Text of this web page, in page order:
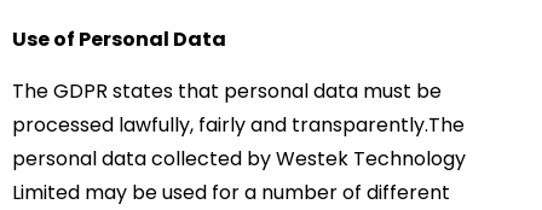
Use of Personal Data
The GDPR states that personal data must be
processed lawfully, fairly and transparently.The
personal data collected by Westek Technology
Limited may be used for a number of different